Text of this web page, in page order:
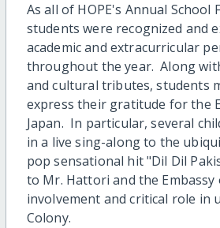
As all of HOPE's Annual School
students were recognized and
academic and extracurricular
throughout the year. Along
and cultural tributes, students
express their gratitude for the
Japan. In particular, several
in a live sing-along to the
pop sensational hit "Dil Dil
to Mr. Hattori and the Embassy
involvement and critical role in
Colony.